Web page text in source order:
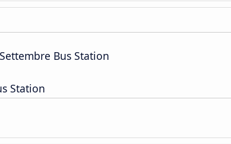
Bus Station
Station